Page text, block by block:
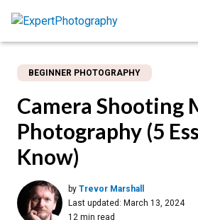
BEGINNER PHOTOGRAPHY
Camera Shooting
Photography (5
Know)
by Trevor Marshall
Last updated: March 13, 2024
12 min read